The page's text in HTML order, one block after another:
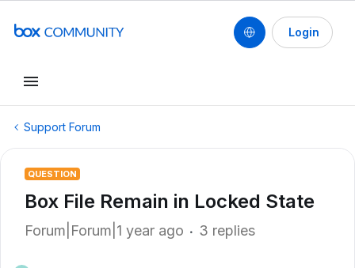
Login
Support Forum
QUESTION
Box File Remain in Locked State
Forum|Forum|1 year ago 3 replies